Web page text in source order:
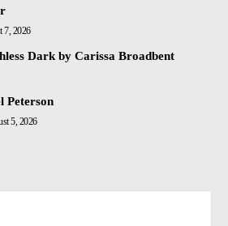
7, 2026
Dark by Carissa Broadbent
Peterson
5, 2026